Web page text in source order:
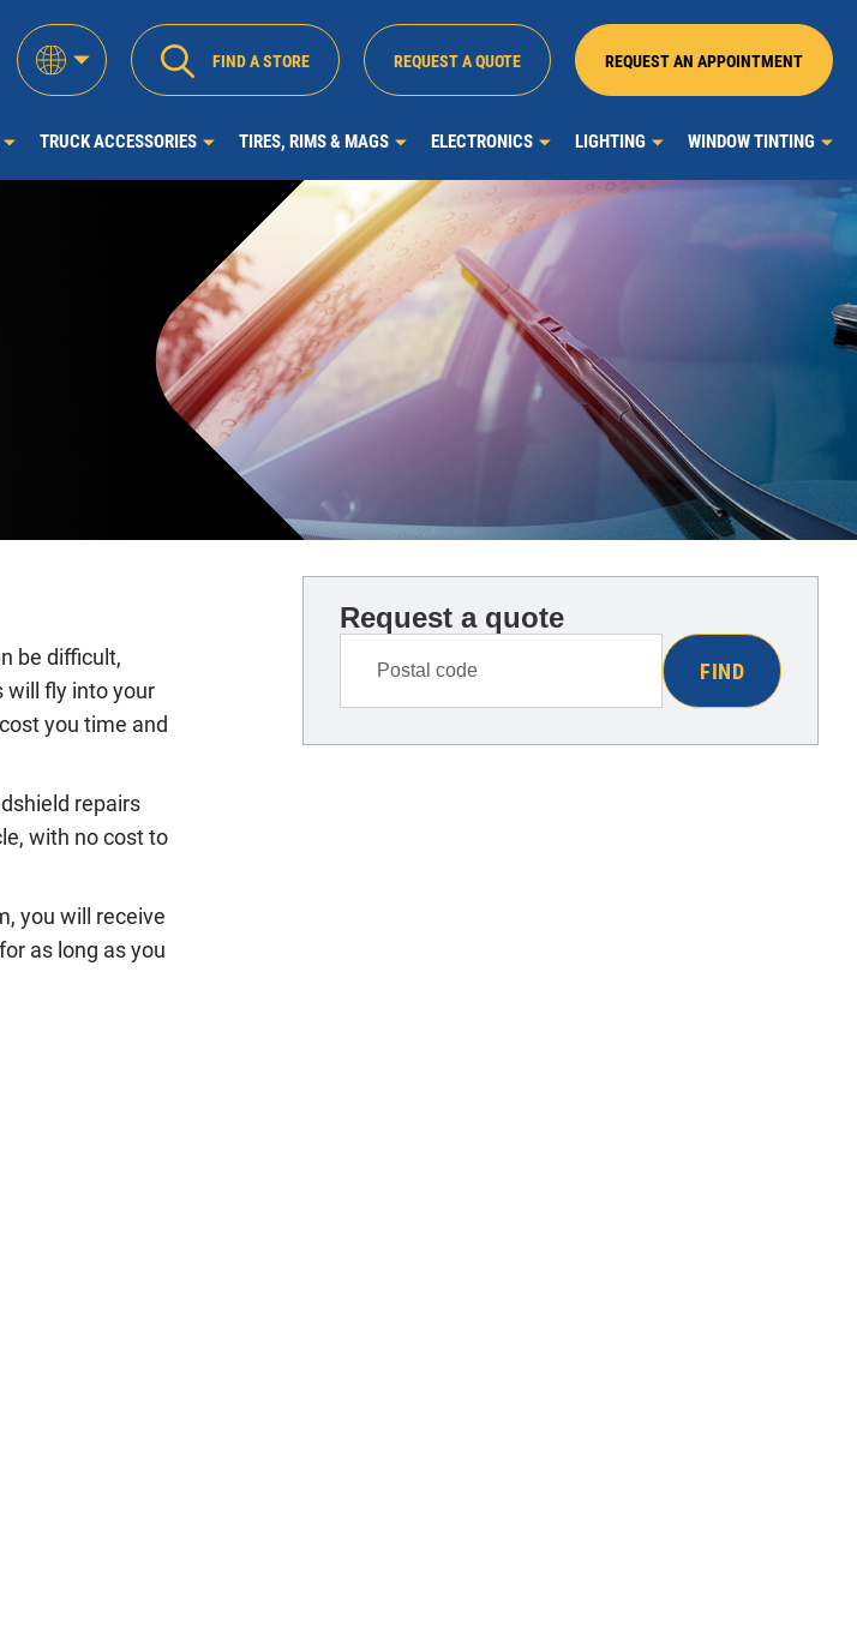
FIND A STORE REQUEST A QUOTE REQUEST AN APPOINTMENT
TRUCK ACCESSORIES TIRES, RIMS & MAGS ELECTRONICS LIGHTING WINDOW TINTING
be difficult,
will fly into your
you time and
repairs
with no cost to
you will receive
as long as you
Request a quote
FIND